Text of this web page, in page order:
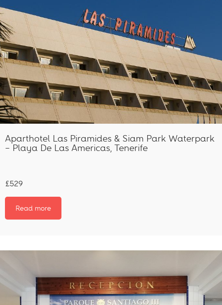
Aparthotel Las Piramides & Siam Park Waterpark
– Playa De Las Americas, Tenerife
£529
Read more